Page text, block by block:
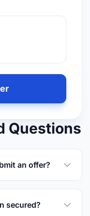
Questions
an offer?
secured?